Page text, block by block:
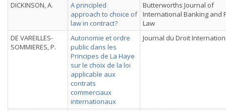
DICKINSON, A.
A principled
approach to choice of
law in contract?
Butterworths Journal of
International Banking and
Law
DE VAREILLES-
SOMMIERES, P.
Autonomie et ordre
public dans les
Principes de La Haye
sur le choix de la loi
applicable aux
contrats
commerciaux
internationaux
Journal du Droit